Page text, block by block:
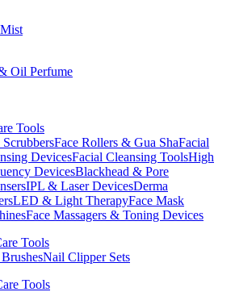
Oil Perfume
Tools
Face Rollers & Gua ShaFacial
DevicesFacial Cleansing ToolsHigh
DevicesBlackhead & Pore
IPL & Laser DevicesDerma
LED & Light TherapyFace Mask
Face Massagers & Toning Devices
Tools
Nail Clipper Sets
Tools